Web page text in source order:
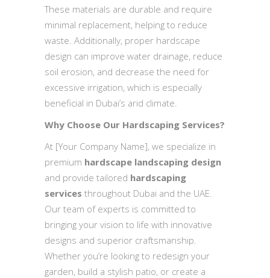
These materials are durable and require
minimal replacement, helping to reduce
waste. Additionally, proper hardscape
design can improve water drainage, reduce
soil erosion, and decrease the need for
excessive irrigation, which is especially
beneficial in Dubai’s arid climate.
Why Choose Our Hardscaping Services?
At [Your Company Name], we specialize in
premium hardscape landscaping design
and provide tailored hardscaping
services throughout Dubai and the UAE.
Our team of experts is committed to
bringing your vision to life with innovative
designs and superior craftsmanship.
Whether you’re looking to redesign your
garden, build a stylish patio, or create a